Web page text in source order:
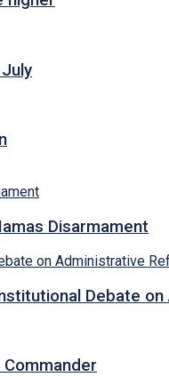
Disarmament
Debate